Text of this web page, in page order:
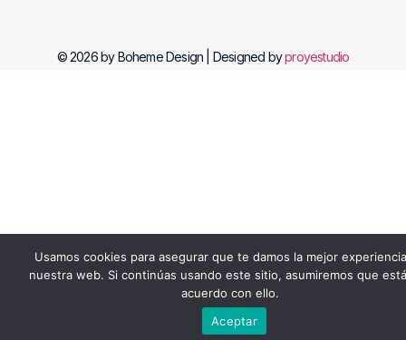
© 2026 by Boheme Design | Designed byproyestudio
Usamos cookies para asegurar que te damos la mejor
nuestra web. Si continúas usando este sitio, asumiremos que
acuerdo con ello.
Aceptar